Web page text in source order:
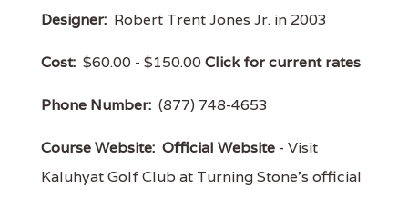
Designer: Robert Trent Jones Jr. in 2003
Cost: $60.00 - $150.00 Click for current rates
Phone Number: (877) 748-4653
Course Website: Official Website - Visit
Kaluhyat Golf Club at Turning Stone's official